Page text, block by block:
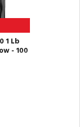
1 Lb
- 100